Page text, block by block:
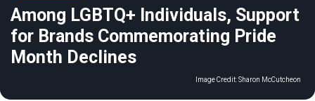
Among LGBTQ+ Individuals, Support
for Brands Commemorating Pride
Month Declines
Image Credit:Sharon McCutcheon